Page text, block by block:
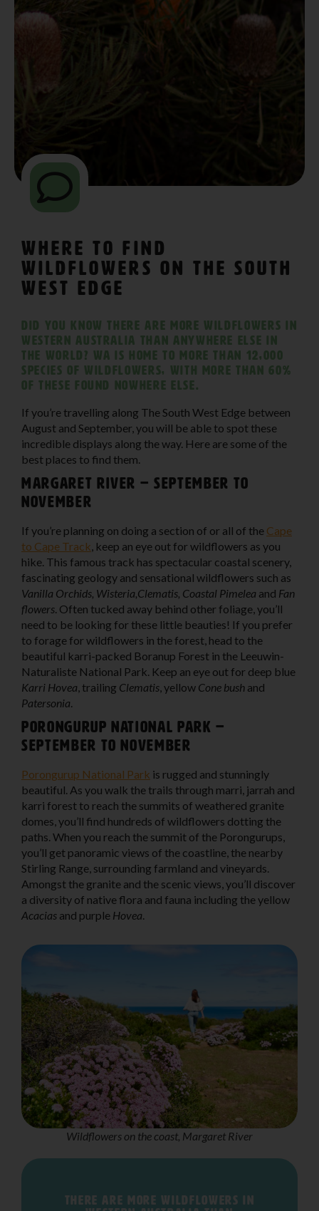
Where to Find
Wildflowers on The South
West Edge
Did you know there are more wildflowers in
Western Australia than anywhere else in
the world? WA is home to more than 12,000
species of wildflowers, with more than 60%
of these found nowhere else.
If you’re travelling along The South West Edge between
August and September, you will be able to spot these
incredible displays along the way. Here are some of the
best places to find them.
Margaret River – September to
November
If you’re planning on doing a section of or all of the Cape
to Cape Track , keep an eye out for wildflowers as you
hike. This famous track has spectacular coastal scenery,
fascinating geology and sensational wildflowers such as
Vanilla Orchids, Wisteria,Clematis, Coastal Pimelea and Fan
flowers . Often tucked away behind other foliage, you’ll
need to be looking for these little beauties! If you prefer
to forage for wildflowers in the forest, head to the
beautiful karri-packed Boranup Forest in the Leeuwin-
Naturaliste National Park. Keep an eye out for deep blue
Karri Hovea , trailing Clematis , yellow Cone bush and
Patersonia
Porongurup National Park –
September to November
Porongurup National Park is rugged and stunningly
beautiful. As you walk the trails through marri, jarrah and
karri forest to reach the summits of weathered granite
domes, you’ll find hundreds of wildflowers dotting the
paths. When you reach the summit of the Porongurups,
you’ll get panoramic views of the coastline, the nearby
Stirling Range, surrounding farmland and vineyards.
Amongst the granite and the scenic views, you’ll discover
a diversity of native flora and fauna including the yellow
Acacias and purple Hovea
Wildflowers on the coast, Margaret River
There are more wildflowers in